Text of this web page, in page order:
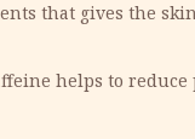
that gives the
helps to